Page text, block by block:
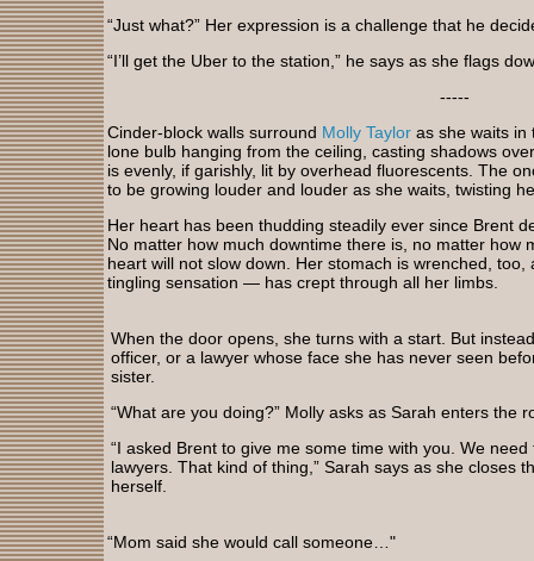
“Just what?” Her expression is a challenge that he
“I’ll get the Uber to the station,” he says as she flags
-----
Cinder-block walls surround Molly Taylor as she waits in
lone bulb hanging from the ceiling, casting shadows
is evenly, if garishly, lit by overhead fluorescents. The
to be growing louder and louder as she waits, twisting
Her heart has been thudding steadily ever since Brent
No matter how much downtime there is, no matter how
heart will not slow down. Her stomach is wrenched,
tingling sensation — has crept through all her limbs.
When the door opens, she turns with a start. But
officer, or a lawyer whose face she has never seen
sister.
“What are you doing?” Molly asks as Sarah enters the
“I asked Brent to give me some time with you. We
lawyers. That kind of thing,” Sarah says as she closes
herself.
“Mom said she would call someone…"